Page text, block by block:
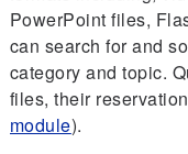
PowerPoint files,
can search for and
category and topic.
files, their
module).